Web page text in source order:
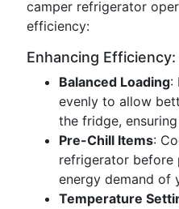
camper refrigerator
efficiency:
Enhancing
Balanced Loading:
evenly to allow
the fridge,
Pre-Chill Items:
refrigerator before
energy demand of
Temperature